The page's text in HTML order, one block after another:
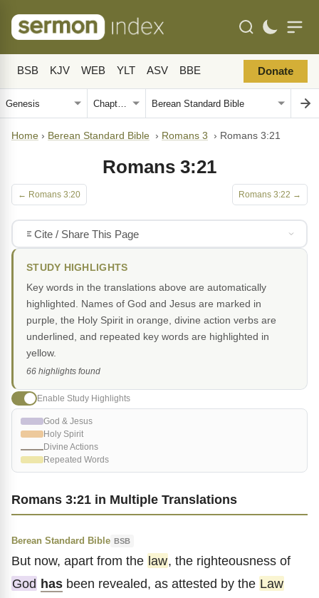
BSB KJV WEB YLT ASV BBE Donate
Home › Berean Standard Bible › Romans 3 › Romans 3:21
Romans 3:21
← Romans 3:20 Romans 3:22 →
Romans 3:21 in Multiple Translations
Berean Standard Bible BSB
But now, apart from the law, the righteousness of
God has been revealed, as attested by the Law
Cite / Share This Page
STUDY HIGHLIGHTS
Key words in the translations above are automatically
highlighted. Names of God and Jesus are marked in
purple, the Holy Spirit in orange, divine action verbs are
underlined, and repeated key words are highlighted in
yellow.
66 highlights found
Enable Study Highlights
God & Jesus
Holy Spirit
Divine Actions
Repeated Words